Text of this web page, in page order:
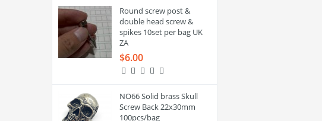
Round screw post &
double head screw &
spikes 10set per bag UK
ZA
$6.00
NO66 Solid brass Skull
Screw Back 22x30mm
100pcs/bag